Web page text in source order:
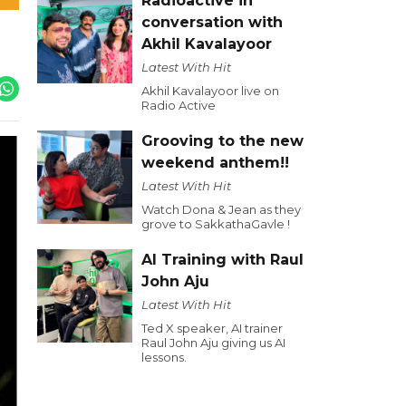
conversation with
Akhil Kavalayoor
Latest With Hit
Akhil Kavalayoor live on
Radio Active
Grooving to the new
weekend anthem!!
Latest With Hit
Watch Dona & Jean as they
grove to SakkathaGavle !
AI Training with Raul
John Aju
Latest With Hit
Ted X speaker, AI trainer
Raul John Aju giving us AI
lessons.